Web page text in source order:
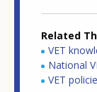
Related
VET
National
VET